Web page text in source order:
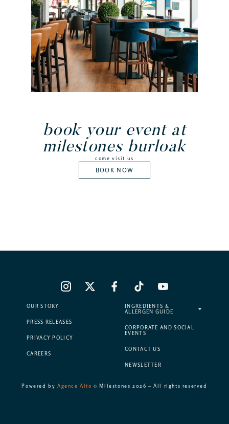
book your event at
milestones burloak
come visit us
BOOK NOW
OUR STORY
PRESS RELEASES
PRIVACY POLICY
CAREERS
INGREDIENTS &
ALLERGEN GUIDE
CORPORATE AND SOCIAL
EVENTS
CONTACT US
NEWSLETTER
Powered by Agence Alto © Milestones 2026 – All rights reserved